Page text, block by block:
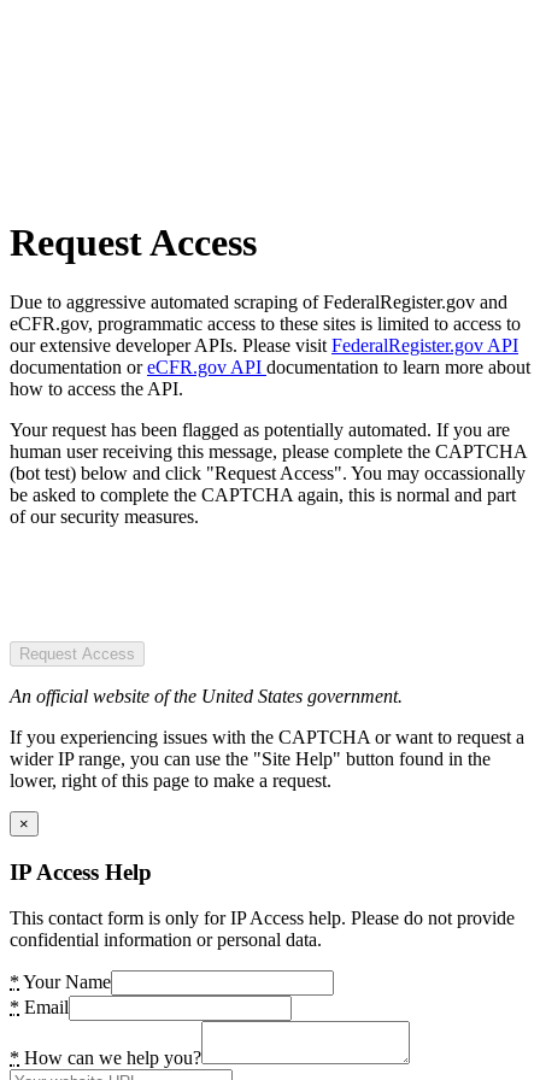
Request Access
Due to aggressive automated scraping of FederalRegister.gov and
eCFR.gov, programmatic access to these sites is limited to access to
our extensive developer APIs. Please visit FederalRegister.gov API
documentation oreCFR.gov API documentation to learn more about
how to access the API.
Your request has been flagged as potentially automated. If you are
human user receiving this message, please complete the CAPTCHA
(bot test) below and click "Request Access". You may occassionally
be asked to complete the CAPTCHA again, this is normal and part
of our security measures.
Request Access
An official website of the United States government.
If you experiencing issues with the CAPTCHA or want to request a
wider IP range, you can use the "Site Help" button found in the
lower, right of this page to make a request.
×
IP Access Help
This contact form is only for IP Access help. Please do not provide
confidential information or personal data.
* Your Name
* Email
* How can we help you?